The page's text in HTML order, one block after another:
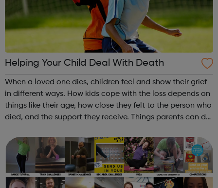
Helping Your Child Deal With Death
When a loved one dies, children feel and show their grief
in different ways. How kids cope with the loss depends on
things like their age, how close they felt to the person who
died, and the support they receive. Things parents can do
the l...